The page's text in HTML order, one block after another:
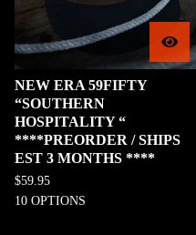
NEW ERA 59FIFTY
“SOUTHERN
HOSPITALITY “
****PREORDER / SHIPS
EST 3 MONTHS ****
$59.95
10 OPTIONS